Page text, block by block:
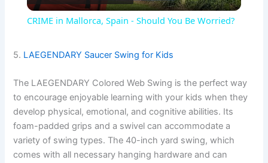
l
y
V
i
CRIME in Mallorca, Spain - Should You Be Worried?
5. LAEGENDARY Saucer Swing for Kids
The LAEGENDARY Colored Web Swing is the perfect way
to encourage enjoyable learning with your kids when they
develop physical, emotional, and cognitive abilities. Its
foam-padded grips and a swivel can accommodate a
variety of swing types. The 40-inch yard swing, which
comes with all necessary hanging hardware and can